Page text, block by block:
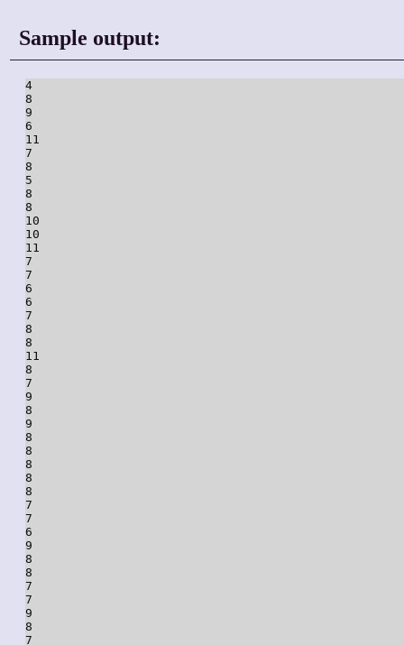
Sample output:
4
8
9
6
11
7
8
5
8
8
10
10
11
7
7
6
6
7
8
8
11
8
7
9
8
9
8
8
8
8
8
7
7
6
9
8
8
7
7
9
8
7